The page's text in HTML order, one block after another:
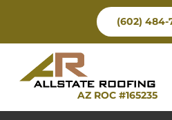
content
(602) 484-
AZ ROC #165235